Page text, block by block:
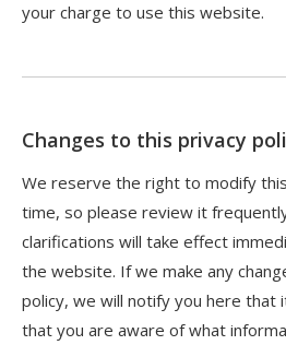
your charge to use this website.
Changes to this privacy
We reserve the right to modify
time, so please review it
clarifications will take effect
the website. If we make any
policy, we will notify you here that
that you are aware of what